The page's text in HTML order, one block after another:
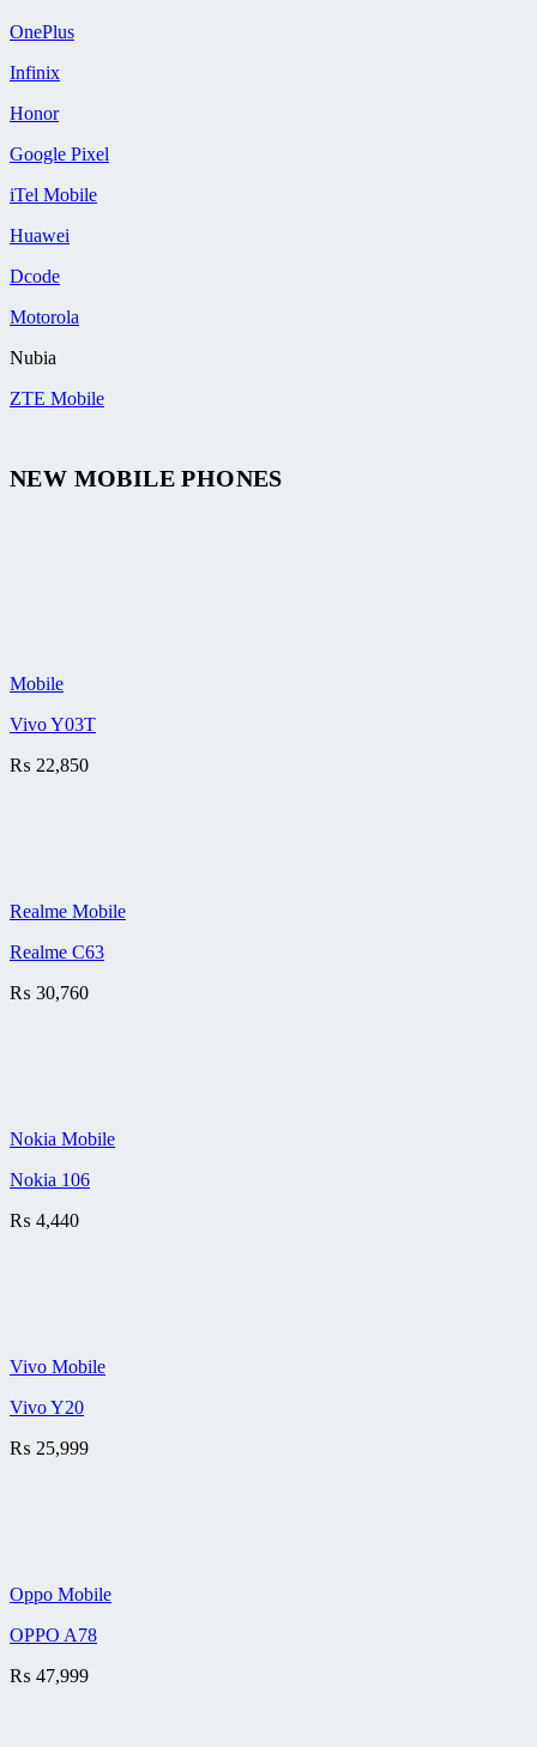
OnePlus
Infinix
Honor
Google Pixel
iTel Mobile
Huawei
Dcode
Motorola
Nubia
ZTE Mobile
NEW MOBILE PHONES
Mobile
Vivo Y03T
₨ 22,850
Realme Mobile
Realme C63
₨ 30,760
Nokia Mobile
Nokia 106
₨ 4,440
Vivo Mobile
Vivo Y20
₨ 25,999
Oppo Mobile
OPPO A78
₨ 47,999